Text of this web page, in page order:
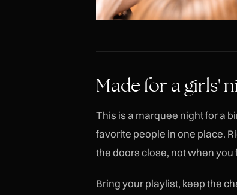
Made for a girls'
This is a marquee night for a
favorite people in one place.
the doors close, not when
Bring your playlist, keep the